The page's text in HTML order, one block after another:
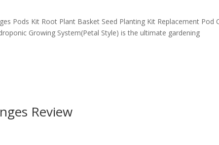
Pods Kit Root Plant Basket Seed Planting Kit Replacement Pod
Growing System(Petal Style) is the ultimate gardening
Review